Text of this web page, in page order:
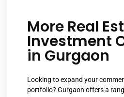
More Real
Investment
in Gurgaon
Looking to expand your
portfolio? Gurgaon offers a